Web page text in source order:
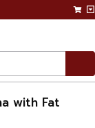
with Fat